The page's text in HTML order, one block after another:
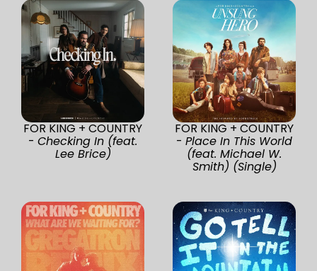
FOR KING + COUNTRY
- Checking In (feat.
Lee Brice)
FOR KING + COUNTRY
- Place In This World
(feat. Michael W.
Smith) (Single)